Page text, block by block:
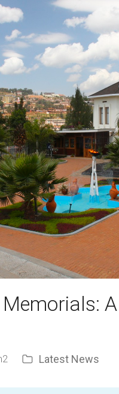
Latest News